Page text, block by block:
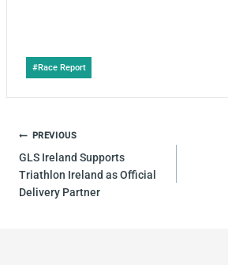
Post
Tags:
#Race Report
POST
NAVIGATION
PREVIOUS
GLS Ireland Supports
Triathlon Ireland as Official
Delivery Partner